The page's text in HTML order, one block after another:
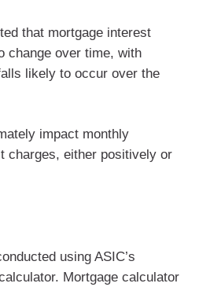
that mortgage interest
change over time, with
likely to occur over the
impact monthly
charges, either positively or
using ASIC’s
Mortgage calculator